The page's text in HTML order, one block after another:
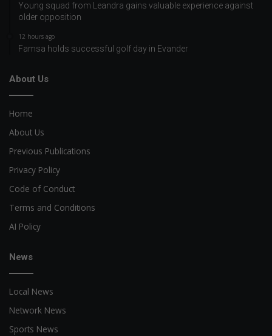
Young squad from Leandra gains valuable experience against
older opposition
12 hours ago
Famsa holds successful golf day in Evander
About Us
Home
About Us
Previous Publications
Privacy Policy
Code of Conduct
Terms and Conditions
AI Policy
News
Local News
Network News
Sports News